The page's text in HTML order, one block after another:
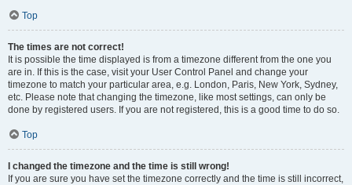
Top
The times are not correct!
It is possible the time displayed is from a timezone different from the one you
are in. If this is the case, visit your User Control Panel and change your
timezone to match your particular area, e.g. London, Paris, New York, Sydney,
etc. Please note that changing the timezone, like most settings, can only be
done by registered users. If you are not registered, this is a good time to do so.
Top
I changed the timezone and the time is still wrong!
If you are sure you have set the timezone correctly and the time is still incorrect,